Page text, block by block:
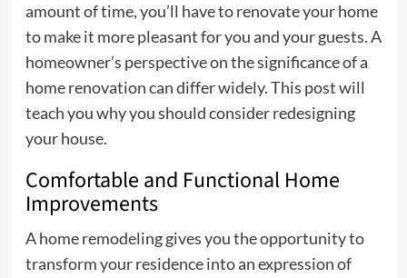
amount of time, you’ll have to renovate your home
to make it more pleasant for you and your guests. A
homeowner’s perspective on the significance of a
home renovation can differ widely. This post will
teach you why you should consider redesigning
your house.
Comfortable and Functional Home
Improvements
A home remodeling gives you the opportunity to
transform your residence into an expression of